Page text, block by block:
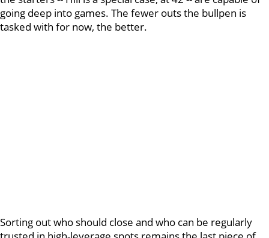
going deep into games. The fewer outs the bullpen is
tasked with for now, the better.
Sorting out who should close and who can be regularly